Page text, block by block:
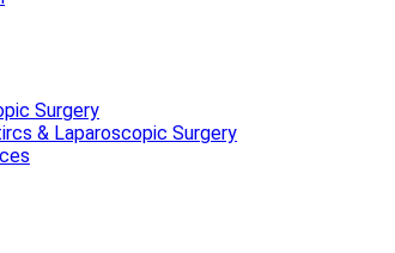
Surgery
& Laparoscopic Surgery